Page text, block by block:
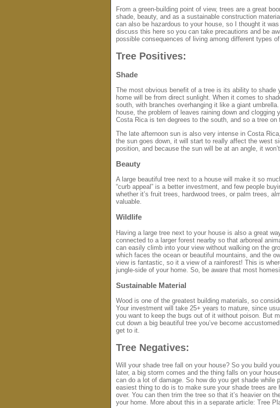
From a green-building point of view, trees are a great
shade, beauty, and as a sustainable construction
can also be hazardous to your house, so I thought it
discuss this here so you can take precautions and be
possible consequences of living among different types
Tree Positives:
Shade
The most obvious benefit of a tree is its ability to
home will be from direct sunlight. When it comes to
south, with branches overhanging it like a giant
house, the problem of leaves raining down and
Costa Rica is ten degrees to the south, and so a tree
The late afternoon sun is also very intense in Costa
the sun goes down, it will start to really affect the west
position, and because the sun will be at an angle, it
Beauty
A large beautiful tree next to a house will make it so
“curb appeal” is a better investment, and few people
whether it’s fruit trees, hardwood trees, or palm trees,
valuable.
Wildlife
Having a large tree next to your house is also a great
connected to a larger forest nearby so that arboreal
can easily climb into your view without walking on the
which faces the ocean or beautiful mountains, and the
view is fantastic, so it a view of a rainforest! This is
jungle-side of your home. So, be aware that most
Sustainable Material
Wood is one of the greatest building materials, so
Your investment will take 25+ years to mature, since
you want to keep the bugs out of it without poison. But
cut down a big beautiful tree you’ve become
get to it.
Tree Negatives:
Will your shade tree fall on your house? So you build
later, a big storm comes and the thing falls on your
can do a lot of damage. So how do you get shade
easiest thing to do is to make sure your shade trees
over. You can then trim the tree so that it’s heavier on
your home. More about this in a separate article: Tree